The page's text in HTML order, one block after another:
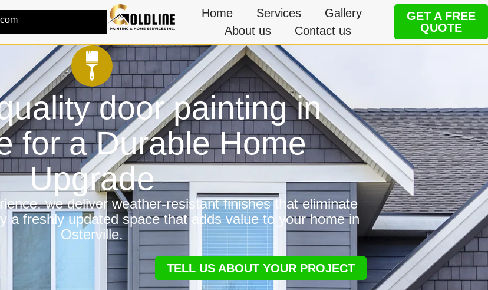
Home Services
Gallery
About us
Contact us
GET A FREE
QUOTE
door painting in
for a Durable Home
Upgrade
we deliver weather-resistant finishes that eliminate
a freshly updated space that adds value to your home in
Osterville.
TELL US ABOUT YOUR PROJECT